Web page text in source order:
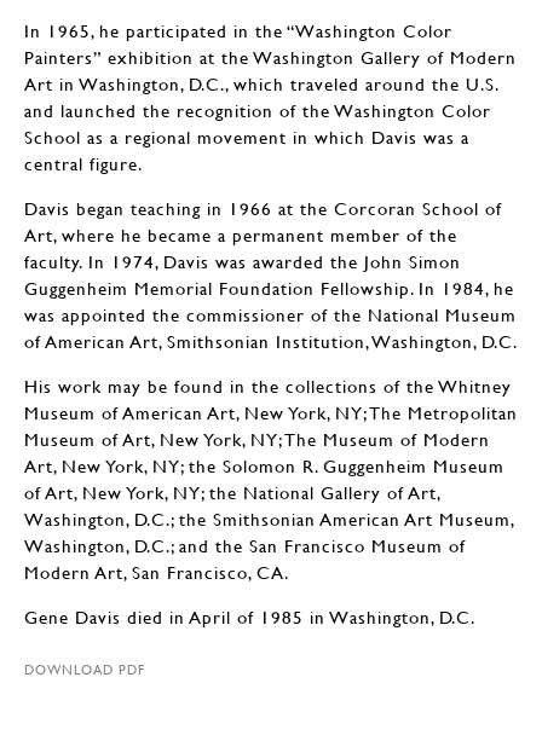
In 1965, he participated in the “Washington Color
Painters” exhibition at the Washington Gallery of Modern
Art in Washington, D.C., which traveled around the U.S.
and launched the recognition of the Washington Color
School as a regional movement in which Davis was a
central figure.
Davis began teaching in 1966 at the Corcoran School of
Art, where he became a permanent member of the
faculty. In 1974, Davis was awarded the John Simon
Guggenheim Memorial Foundation Fellowship. In 1984, he
was appointed the commissioner of the National Museum
of American Art, Smithsonian Institution, Washington, D.C.
His work may be found in the collections of the Whitney
Museum of American Art, New York, NY; The Metropolitan
Museum of Art, New York, NY; The Museum of Modern
Art, New York, NY; the Solomon R. Guggenheim Museum
of Art, New York, NY; the National Gallery of Art,
Washington, D.C.; the Smithsonian American Art Museum,
Washington, D.C.; and the San Francisco Museum of
Modern Art, San Francisco, CA.
Gene Davis died in April of 1985 in Washington, D.C.
DOWNLOAD PDF